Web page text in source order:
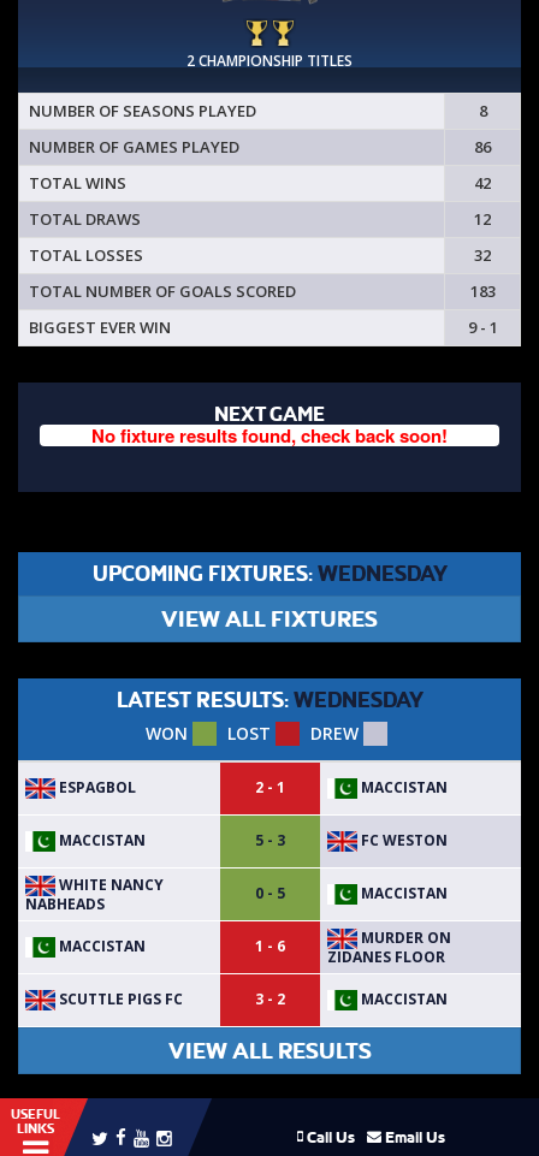
2 CHAMPIONSHIP TITLES
NUMBER OF SEASONS PLAYED
8
NUMBER OF GAMES PLAYED
86
TOTAL WINS
42
TOTAL DRAWS
12
TOTAL LOSSES
32
TOTAL NUMBER OF GOALS SCORED
183
BIGGEST EVER WIN
9 - 1
NEXT GAME
No fixture results found, check back soon!
UPCOMING FIXTURES: WEDNESDAY
VIEW ALL FIXTURES
LATEST RESULTS: WEDNESDAY
WON LOST DREW
ESPAGBOL 2 - 1 MACCISTAN
MACCISTAN 5 - 3 FC WESTON
WHITE NANCY
NABHEADS
0 - 5 MACCISTAN
MACCISTAN 1 - 6
MURDER ON
ZIDANES FLOOR
SCUTTLE PIGS FC 3 - 2 MACCISTAN
VIEW ALL RESULTS
USEFUL
LINKS
Call Us Email Us